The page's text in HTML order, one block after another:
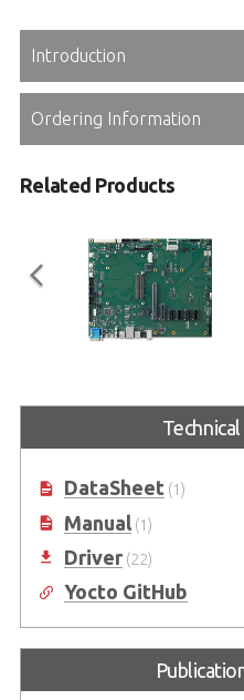
Introduction
Ordering Information
Related Products
COM Express® Type 6 R3.1
Reference Carrier Board in ATX
DataSheet(1)
Manual(1)
Driver(22)
Yocto GitHub